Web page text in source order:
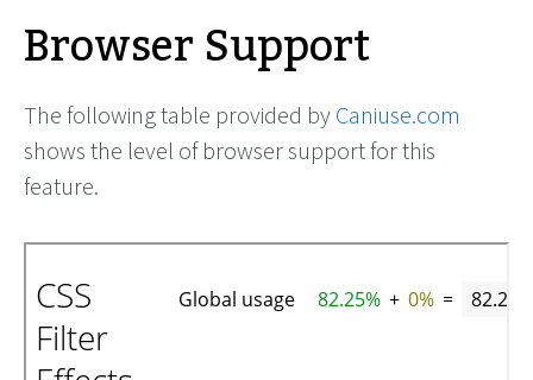
Browser Support
The following table provided by Caniuse.com
shows the level of browser support for this
feature.